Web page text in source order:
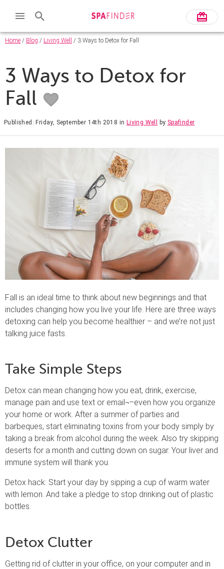
Home / Blog / Living Well / 3 Ways to Detox for Fall
3 Ways to Detox for
Fall
Published: Friday, September 14th 2018 in Living Well by Spafinder
Fall is an ideal time to think about new beginnings and that
includes changing how you live your life. Here are three ways
detoxing can help you become healthier – and we’re not just
talking juice fasts.
Take Simple Steps
Detox can mean changing how you eat, drink, exercise,
manage pain and use text or email¬–even how you organize
your home or work. After a summer of parties and
barbeques, start eliminating toxins from your body simply by
taking a break from alcohol during the week. Also try skipping
deserts for a month and cutting down on sugar. Your liver and
immune system will thank you.
Detox hack: Start your day by sipping a cup of warm water
with lemon. And take a pledge to stop drinking out of plastic
bottles.
Detox Clutter
Getting rid of clutter in your office, on your computer and in